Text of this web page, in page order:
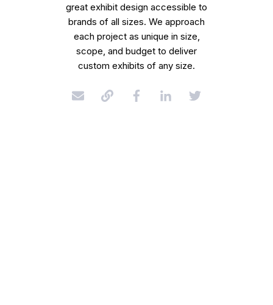
great exhibit design accessible to
brands of all sizes. We approach
each project as unique in size,
scope, and budget to deliver
custom exhibits of any size.